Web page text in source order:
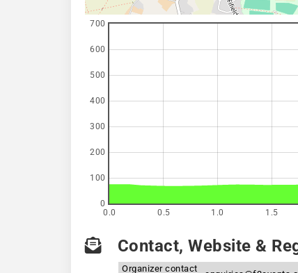
0.0 0.5 1.0 1.5
0
100
200
300
400
500
600
700
Contact, Website &
Organizer contact